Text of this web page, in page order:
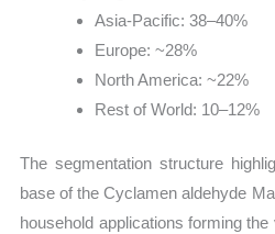
Asia-Pacific: 38–40%
Europe: ~28%
North America: ~22%
Rest of World: 10–12%
The segmentation structure
base of the Cyclamen aldehyde
household applications forming